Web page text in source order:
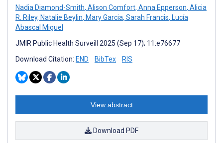
Nadia Diamond-Smith, Alison Comfort, Anna Epperson, Alicia
R. Riley, Natalie Beylin, Mary Garcia, Sarah Francis, Lucía
Abascal Miguel
JMIR Public Health Surveill 2025 (Sep 17); 11:e76677
Download Citation: END BibTex RIS
View abstract
Download PDF